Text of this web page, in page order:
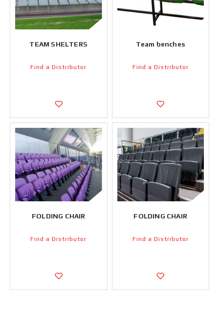
TEAM SHELTERS
Find a Distributor
Team benches
Find a Distributor
FOLDING CHAIR
Find a Distributor
FOLDING CHAIR
Find a Distributor